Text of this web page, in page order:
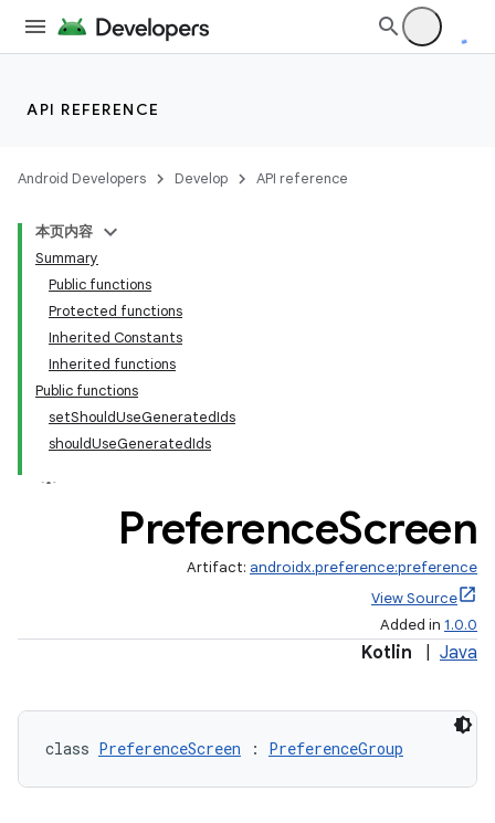
API REFERENCE
Android Developers Develop API reference
本页内容
Summary
Public functions
Protected functions
Inherited Constants
Inherited functions
Public functions
setShouldUseGeneratedIds
shouldUseGeneratedIds
PreferenceScreen
Artifact: androidx.preference:preference
View Source
Added in 1.0.0
Kotlin Java
class PreferenceScreen : PreferenceGroup